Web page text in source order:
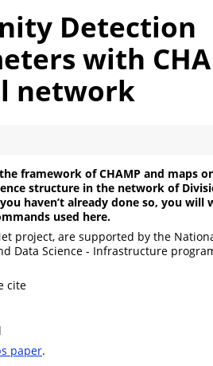
Detection
with
network
framework of CHAMP and maps
structure in the network of
haven’t already done so, you
used here.
project, are supported by the
Data Science - Infrastructure program
cite
paper.